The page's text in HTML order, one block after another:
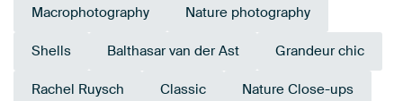
Macrophotography Nature photography
Shells Balthasar van der Ast Grandeur chic
Rachel Ruysch Classic Nature Close-ups